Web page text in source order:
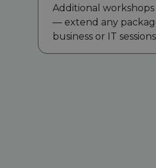
Additional
— extend any
business or IT